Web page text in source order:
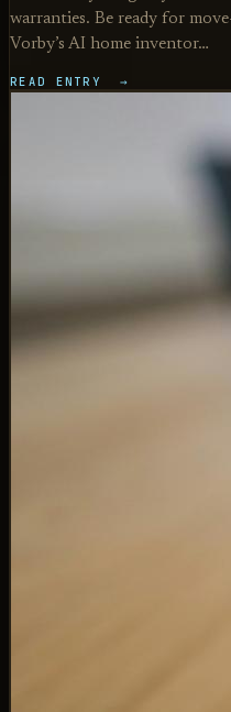
warranties. Be ready for
Vorby’s AI home inventor…
READ ENTRY →